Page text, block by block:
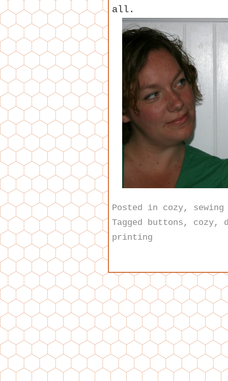
all.
Posted in cozy, sewing
Tagged buttons , cozy,
printing